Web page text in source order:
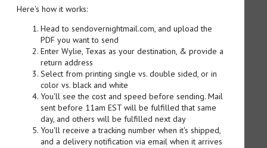
Here's how it works:
Head to sendovernightmail.com, and upload the
PDF you want to send
Enter Wylie, Texas as your destination, & provide a
return address
Select from printing single vs. double sided, or in
color vs. black and white
You'll see the cost and speed before sending. Mail
sent before 11am EST will be fulfilled that same
day, and others will be fulfilled next day
You'll receive a tracking number when it's shipped,
and a delivery notification via email when it arrives